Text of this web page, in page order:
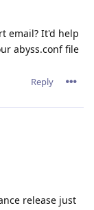
email? It'd help
abyss.conf file
Reply
release just